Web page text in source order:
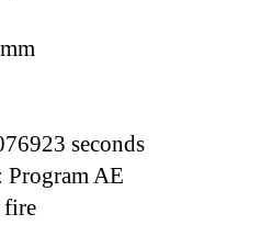
seconds
Program AE